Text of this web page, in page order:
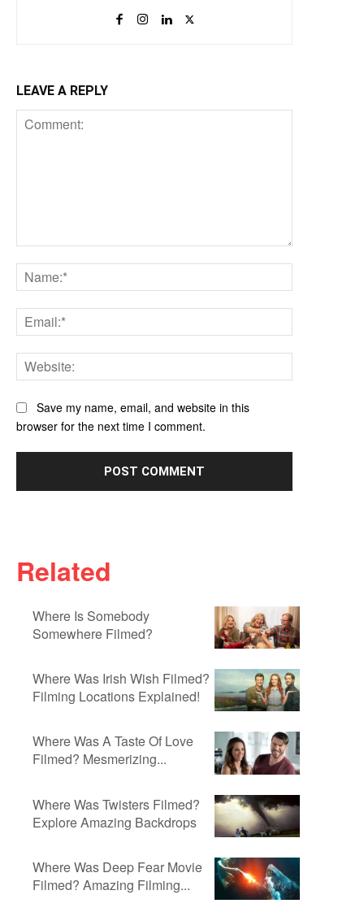
Related
Where Is Somebody
Somewhere Filmed?
Where Was Irish Wish Filmed?
Filming Locations Explained!
Where Was A Taste Of Love
Filmed? Mesmerizing...
Where Was Twisters Filmed?
Explore Amazing Backdrops
Where Was Deep Fear Movie
Filmed? Amazing Filming...
LEAVE A REPLY
Save my name, email, and website in this
browser for the next time I comment.